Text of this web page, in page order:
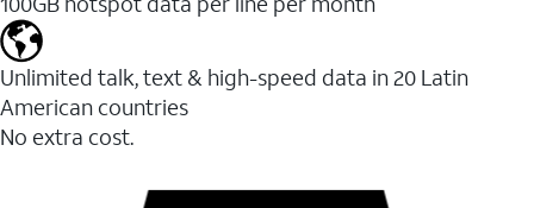
Unlimited talk, text & high-speed data in 20 Latin
American countries
No extra cost.